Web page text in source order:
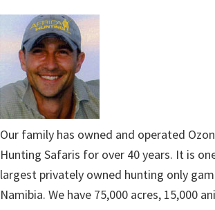
Our family has owned and operated
Hunting Safaris for over 40 years. It is
largest privately owned hunting only
Namibia. We have 75,000 acres, 15,000